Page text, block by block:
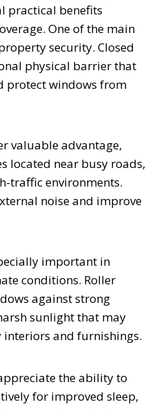
practical benefits
One of the main
security. Closed
physical barrier that
protect windows from
valuable advantage,
located near busy roads,
traffic environments.
noise and improve
important in
conditions. Roller
against strong
sunlight that may
and furnishings.
the ability to
for improved sleep,